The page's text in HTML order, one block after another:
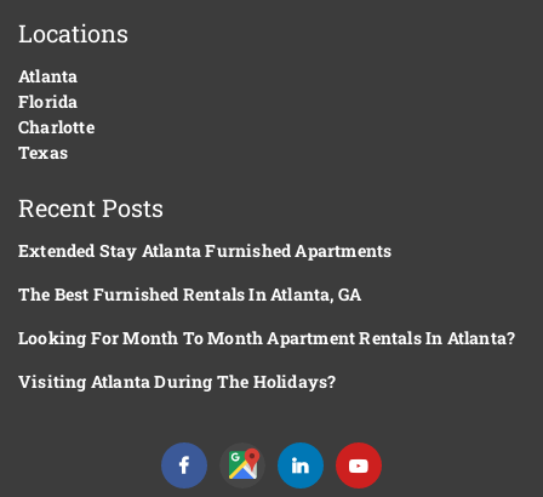
Locations
Atlanta
Florida
Charlotte
Texas
Recent Posts
Extended Stay Atlanta Furnished Apartments
The Best Furnished Rentals In Atlanta, GA
Looking For Month To Month Apartment Rentals In Atlanta?
Visiting Atlanta During The Holidays?